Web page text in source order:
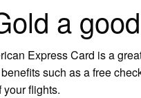
a
Express Card is a
such as a free
flights.